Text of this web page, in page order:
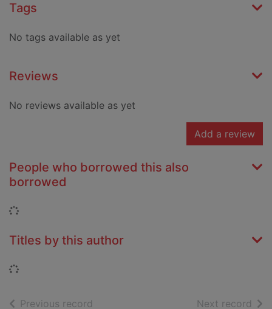
Tags
No tags available as yet
Reviews
No reviews available as yet
Add a review
People who borrowed this also
borrowed
Loading...
Titles by this author
Loading...
Previous record Next record of